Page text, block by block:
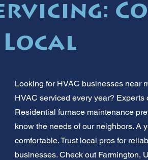
Local
Looking for HVAC businesses near
HVAC serviced every year? Experts
Residential furnace maintenance
know the needs of our neighbors. A
comfortable. Trust local pros for
businesses. Check out Farmington,